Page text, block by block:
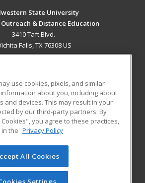
State University
& Distance Education
3410 Taft Blvd.
Falls, TX 76308 US
RESOURCES
Student Blog
division of Cengage Learning. All rights
on this site cannot be reproduced or
you have obtained prior written
use cookies, pixels, and similar
about you, including about
and devices. This may result in your
by our third-party partners. By
you agree to these practices,
the Privacy Policy
All Cookies